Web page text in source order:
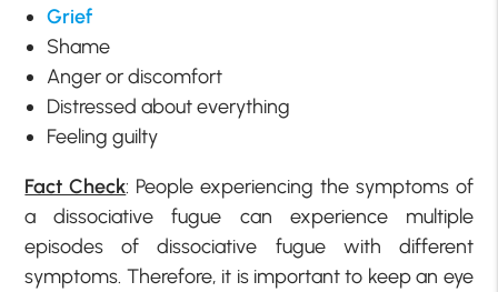
Grief
Shame
Anger or discomfort
Distressed about everything
Feeling guilty
Fact Check: People experiencing the symptoms of
a dissociative fugue can experience multiple
episodes of dissociative fugue with different
symptoms. Therefore, it is important to keep an eye